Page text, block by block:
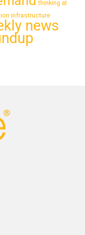
thinking at
infrastructure
news